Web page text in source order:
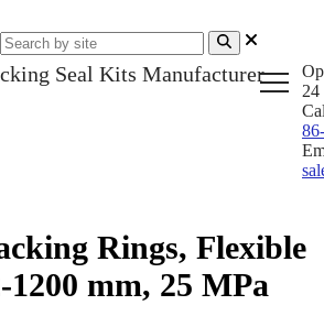
24
Rings, Flexible
mm, 25 MPa